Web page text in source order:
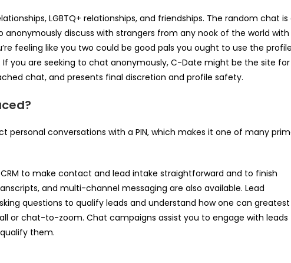
LGBTQ+ relationships, and friendships. The random chat is
discuss with strangers from any nook of the world with
feeling like you two could be good pals you ought to use the profile
you are seeking to chat anonymously, C-Date might be the site for
chat, and presents final discretion and profile safety.
personal conversations with a PIN, which makes it one of many
to make contact and lead intake straightforward and to finish
and multi-channel messaging are also available. Lead
questions to qualify leads and understand how one can greatest
or chat-to-zoom. Chat campaigns assist you to engage with leads
them.